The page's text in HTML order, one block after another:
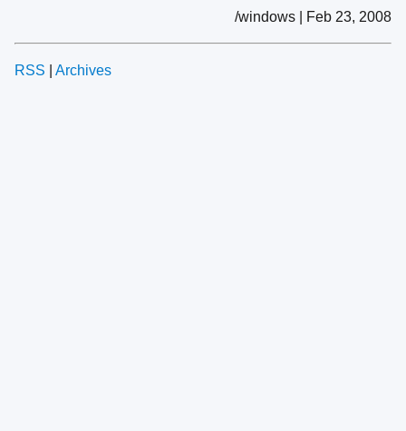
/windows | Feb 23, 2008
RSS Archives